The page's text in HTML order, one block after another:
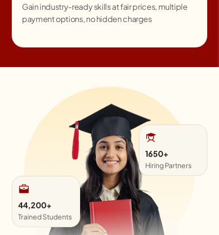
Gain industry-ready skills at fair prices, multiple
payment options, no hidden charges
44,200+
1650+
Hiring Partners